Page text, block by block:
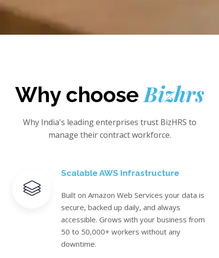
Why choose Bizhrs
Why India's leading enterprises trust BizHRS to
manage their contract workforce.
Scalable AWS Infrastructure
Built on Amazon Web Services your data is
secure, backed up daily, and always
accessible. Grows with your business from
50 to 50,000+ workers without any
downtime.